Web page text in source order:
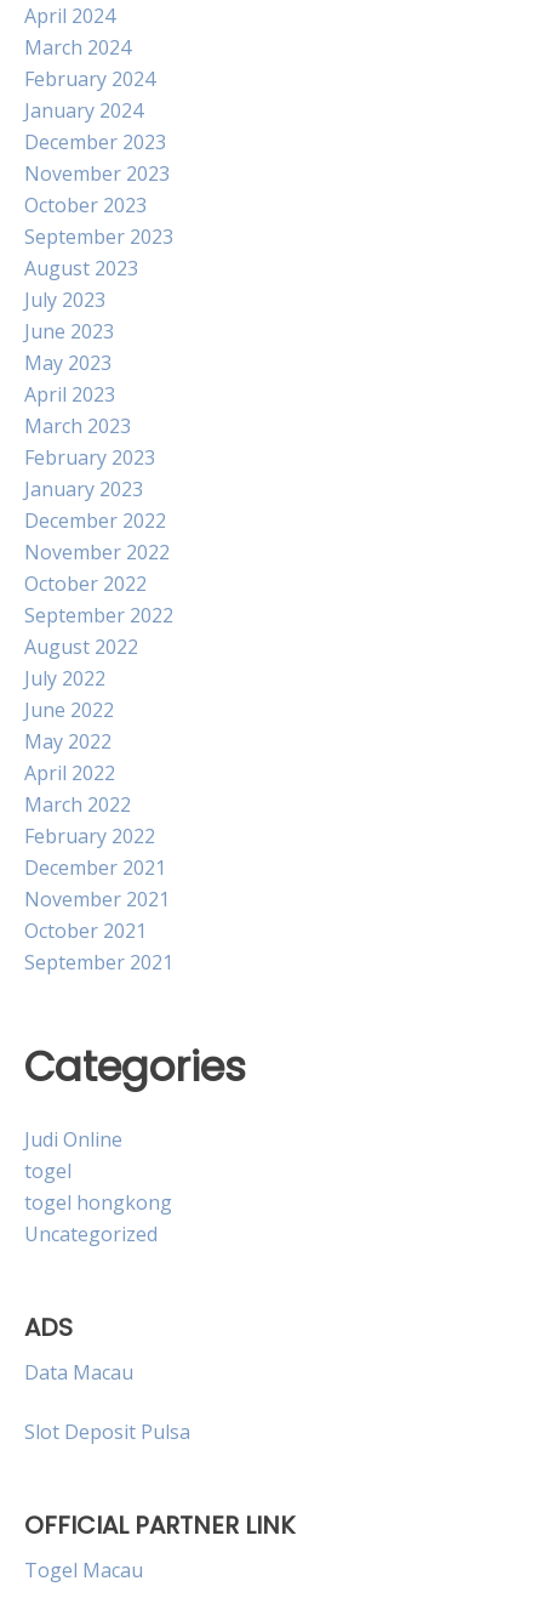
April 2024
March 2024
February 2024
January 2024
December 2023
November 2023
October 2023
September 2023
August 2023
July 2023
June 2023
May 2023
April 2023
March 2023
February 2023
January 2023
December 2022
November 2022
October 2022
September 2022
August 2022
July 2022
June 2022
May 2022
April 2022
March 2022
February 2022
December 2021
November 2021
October 2021
September 2021
Categories
Judi Online
togel
togel hongkong
Uncategorized
ADS
Data Macau
Slot Deposit Pulsa
OFFICIAL PARTNER LINK
Togel Macau